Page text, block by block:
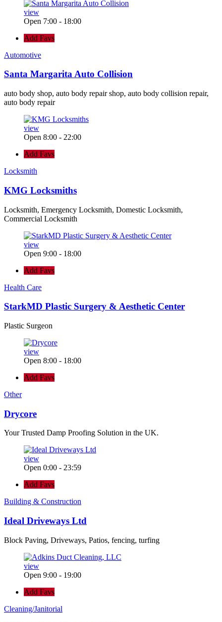
view
Open 7:00 - 18:00
Add Favs
Automotive
Santa Margarita Auto Collision
auto body shop, auto body repair shop, auto body collision repair,
auto body repair
view
Open 8:00 - 22:00
Add Favs
Locksmith
KMG Locksmiths
Locksmith, Emergency Locksmith, Domestic Locksmith,
Commercial Locksmith
view
Open 9:00 - 18:00
Add Favs
Health Care
StarkMD Plastic Surgery & Aesthetic Center
Plastic Surgeon
view
Open 8:00 - 18:00
Add Favs
Other
Drycore
Your Trusted Damp Proofing Solution in the UK.
view
Open 0:00 - 23:59
Add Favs
Building & Construction
Ideal Driveways Ltd
Block Paving, Driveways, Patios, fencing, turfing
view
Open 9:00 - 19:00
Add Favs
Cleaning/Janitorial